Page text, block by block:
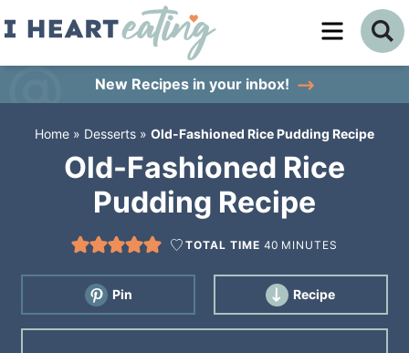
Skip
content
primary
New Recipes in your inbox!
Home » Desserts » Old-Fashioned Rice Pudding Recipe
Old-Fashioned Rice
Pudding Recipe
TOTAL TIME40 MINUTES
Pin Recipe